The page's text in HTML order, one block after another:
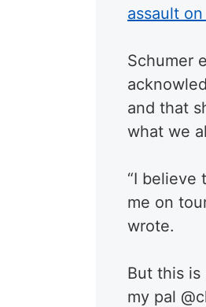
assault
Schumer
and that
what we
“I believe
me on
wrote.
But this is
my pal